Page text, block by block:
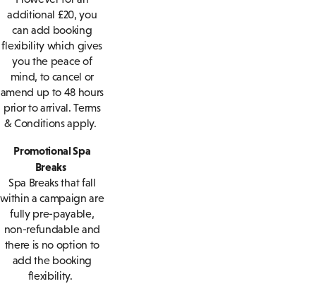
additional £20, you
can add booking
flexibility which gives
you the peace of
mind, to cancel or
amend up to 48 hours
prior to arrival. Terms
& Conditions apply.
Promotional Spa
Breaks
Spa Breaks that fall
within a campaign are
fully pre-payable,
non-refundable and
there is no option to
add the booking
flexibility.